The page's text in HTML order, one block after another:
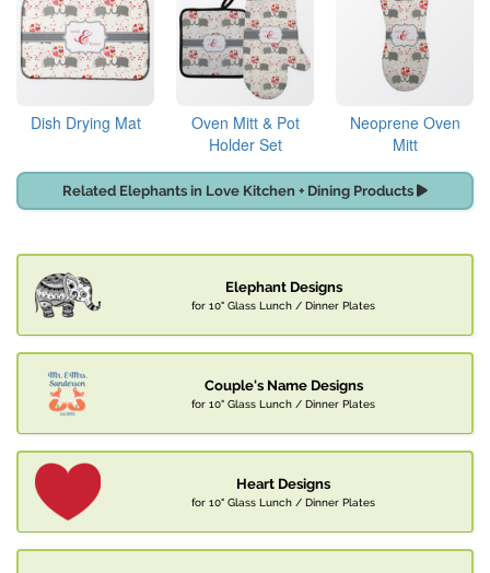
Dish Drying Mat
Oven Mitt & Pot
Holder Set
Neoprene Oven
Mitt
Related Elephants in Love Kitchen + Dining Products
Elephant Designs
for 10" Glass Lunch / Dinner Plates
Couple's Name Designs
for 10" Glass Lunch / Dinner Plates
Heart Designs
for 10" Glass Lunch / Dinner Plates